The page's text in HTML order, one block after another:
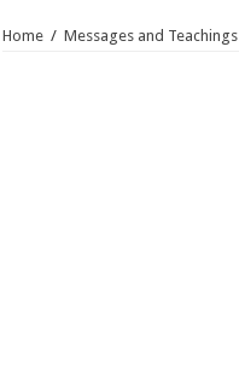
Home / Messages and Teachings